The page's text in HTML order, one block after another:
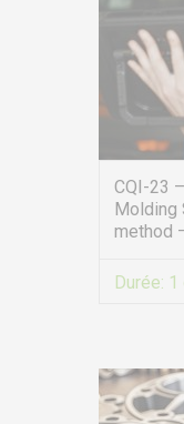
CQI-23
Molding
method
Durée: 1